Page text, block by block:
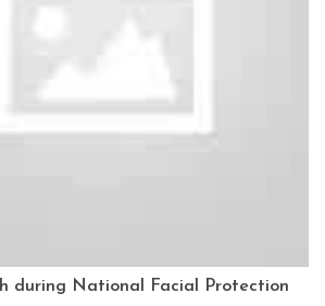
during National Facial Protection